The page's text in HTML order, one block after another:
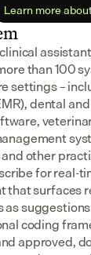
Learn more
than 100
settings –
dental
other
for real-
that surfaces
as
coding
approved,